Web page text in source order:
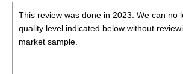
This review was done in 2023. We can no
quality level indicated below without
market sample.